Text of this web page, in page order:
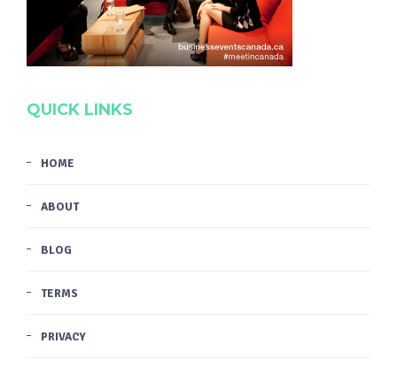
QUICK LINKS
HOME
ABOUT
BLOG
TERMS
PRIVACY